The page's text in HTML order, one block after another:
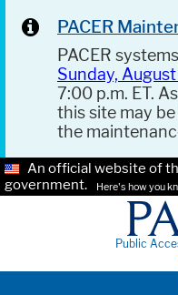
PACER
PACER
Sunday,
7:00 p.m. ET.
this site may
the
An official website of
government.
Here's how you
Public